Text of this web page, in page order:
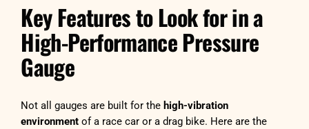
Key Features to Look for in a
High-Performance Pressure
Gauge
Not all gauges are built for the high-vibration
environment of a race car or a drag bike. Here are the